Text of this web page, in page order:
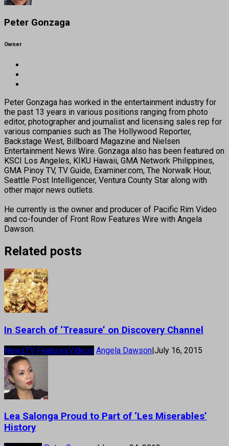
Peter Gonzaga
Owner
Peter Gonzaga has worked in the entertainment industry for
the past 13 years in various positions ranging from photo
editor, photographer and journalist and licensing sales rep for
various companies such as The Hollywood Reporter,
Backstage West, Billboard Magazine and Nielsen
Entertainment News Wire. Gonzaga also has been featured on
KSCI Los Angeles, KIKU Hawaii, GMA Network Philippines,
GMA Pinoy TV, TV Guide, Examiner.com, The Norwalk Hour,
Seattle Post Intelligencer, Ventura County Star along with
other major news outlets.
He currently is the owner and producer of Pacific Rim Video
and co-founder of Front Row Features Wire with Angela
Dawson.
Related posts
In Search of ‘Treasure’ on Discovery Channel
NewsTV FeaturesVideos Angela Dawson|July 16, 2015
Lea Salonga Proud to Part of ‘Les Miserables’
History